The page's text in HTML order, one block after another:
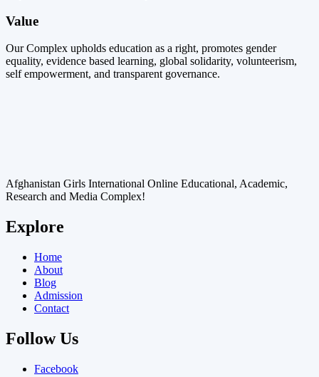
Value
Our Complex upholds education as a right, promotes gender
equality, evidence based learning, global solidarity, volunteerism,
self empowerment, and transparent governance.
Afghanistan Girls International Online Educational, Academic,
Research and Media Complex!
Explore
Home
About
Blog
Admission
Contact
Follow Us
Facebook